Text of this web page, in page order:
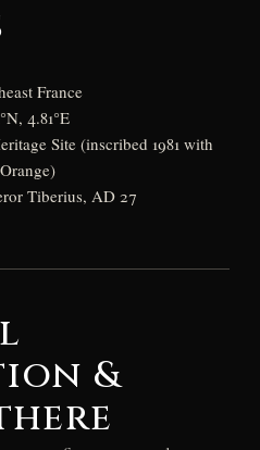
France
4.81°E
Site (inscribed 1981 with
Tiberius, AD 27
&